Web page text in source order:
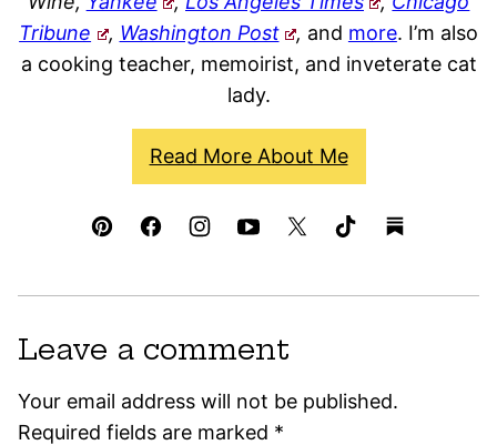
Tribune
, Washington Post , and more. I’m also
a cooking teacher, memoirist, and inveterate cat
lady.
Read More About Me
Leave a comment
Your email address will not be published.
Required fields are marked *